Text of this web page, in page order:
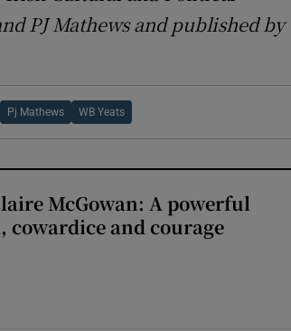
PJ Mathews and published by
Pj Mathews WB Yeats
McGowan: A powerful
cowardice and courage